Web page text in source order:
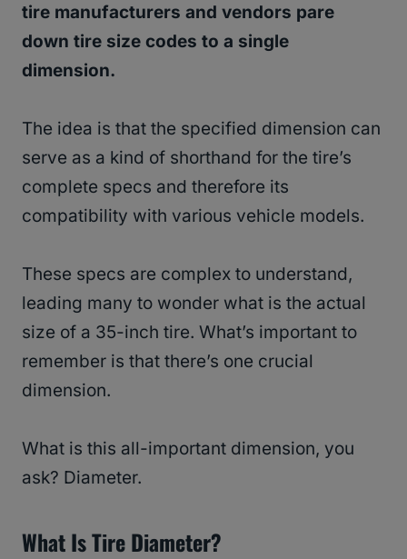
tire manufacturers and vendors pare
down tire size codes to a single
dimension.
The idea is that the specified dimension can
serve as a kind of shorthand for the tire’s
complete specs and therefore its
compatibility with various vehicle models.
These specs are complex to understand,
leading many to wonder what is the actual
size of a 35-inch tire. What’s important to
remember is that there’s one crucial
dimension.
What is this all-important dimension, you
ask? Diameter.
What Is Tire Diameter?